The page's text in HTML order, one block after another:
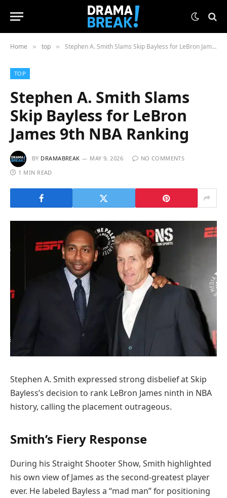
Home » top » Stephen A. Smith Slams Skip Bayless for LeBron James 9th NBA Ranking
TOP
Stephen A. Smith Slams
Skip Bayless for LeBron
James 9th NBA Ranking
BY DRAMABREAK MAY 9, 2026
NO COMMENTS
1 MIN READ
Stephen A. Smith expressed strong disbelief at Skip
Bayless’s decision to rank LeBron James ninth in NBA
history, calling the placement outrageous.
Smith’s Fiery Response
During his Straight Shooter Show, Smith highlighted
his own view of James as the second-greatest player
ever. He labeled Bayless a “mad man” for positioning